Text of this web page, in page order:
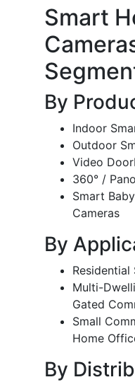
Smart
By
Indoor
Outdoor
Video
360° /
Smart
Cameras
By
Residential
Multi-
Gated
Small
Home
By